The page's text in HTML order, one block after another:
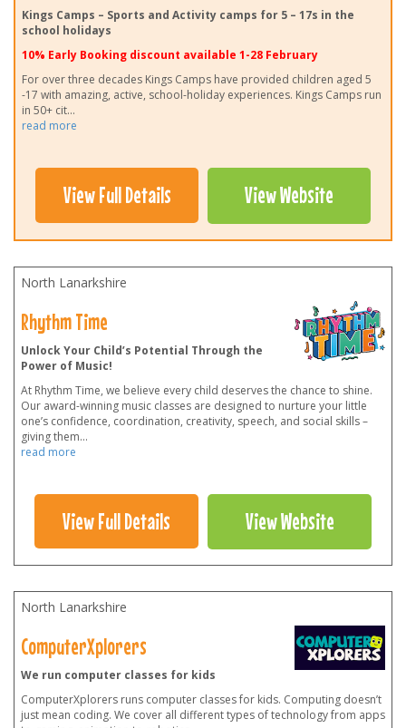
Kings Camps – Sports and Activity camps for 5 – 17s in the
school holidays
10% Early Booking discount available 1-28 February
For over three decades Kings Camps have provided children aged 5
-17 with amazing, active, school-holiday experiences. Kings Camps run
in 50+ cit...
read more
View Full Details View Website
North Lanarkshire
Rhythm Time
Unlock Your Child’s Potential Through the
Power of Music!
At Rhythm Time, we believe every child deserves the chance to shine.
Our award-winning music classes are designed to nurture your little
one’s confidence, coordination, creativity, speech, and social skills –
giving them...
read more
View Full Details View Website
North Lanarkshire
ComputerXplorers
We run computer classes for kids
ComputerXplorers runs computer classes for kids. Computing doesn’t
just mean coding. We cover all different types of technology from apps